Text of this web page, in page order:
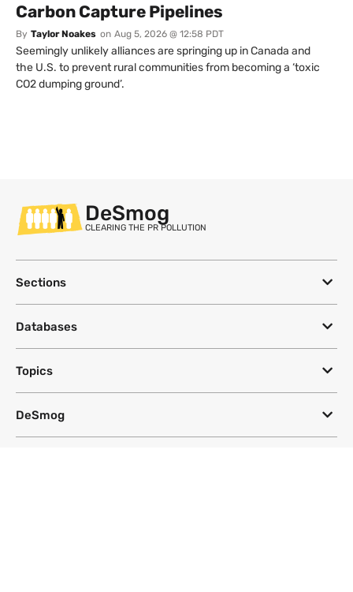
Carbon Capture Pipelines
By Taylor Noakes on Aug 5, 2026 @ 12:58 PDT
Seemingly unlikely alliances are springing up in Canada and
the U.S. to prevent rural communities from becoming a ‘toxic
CO2 dumping ground’.
DeSmog
CLEARING THE PR POLLUTION
Sections
Databases
Topics
DeSmog